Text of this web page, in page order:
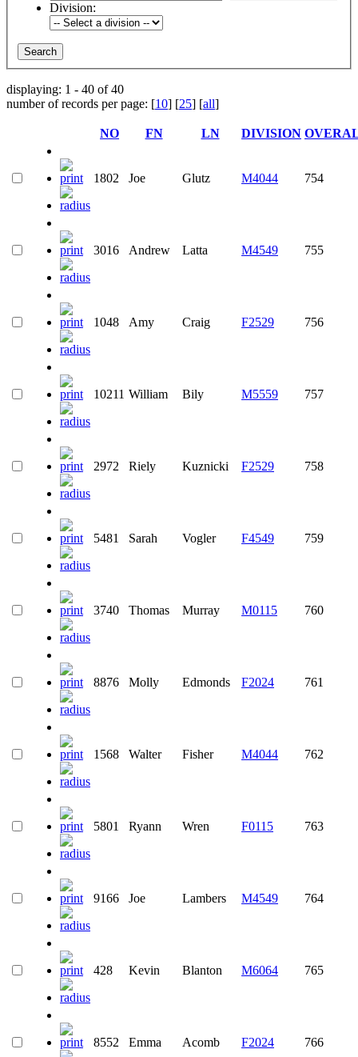
Division:
displaying: 1 - 40 of 40
number of records per page: [10] [25] [all]
NO FN LN DIVISION
1802 Joe Glutz M4044 754
3016 Andrew Latta M4549 755
1048 Amy Craig F2529 756
10211 William Bily M5559 757
2972 Riely Kuznicki F2529 758
5481 Sarah Vogler F4549 759
3740 Thomas Murray M0115 760
8876 Molly Edmonds F2024 761
1568 Walter Fisher M4044 762
5801 Ryann Wren F0115 763
9166 Joe Lambers M4549 764
428 Kevin Blanton M6064 765
8552 Emma Acomb F2024 766